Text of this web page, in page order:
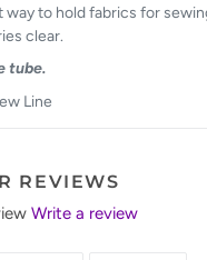
way to hold fabrics for
clear.
tube.
Line
REVIEWS
Write a review